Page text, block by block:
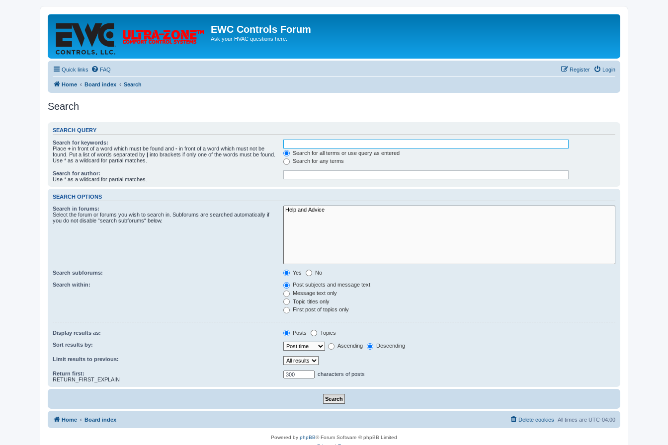
EWC Controls Forum
Ask your HVAC questions here.
Quick links FAQ Login
Register
Home Board index Search
Search
SEARCH QUERY
Search for keywords:
Place + in front of a word which must be found and - in front of a word which must not be
found. Put a list of words separated by | into brackets if only one of the words must be found.
Use * as a wildcard for partial matches.
Search for all terms or use query as entered
Search for any terms
Search for author:
Use * as a wildcard for partial matches.
SEARCH OPTIONS
Search in forums:
Select the forum or forums you wish to search in. Subforums are searched automatically if
you do not disable “search subforums“ below.
Search subforums: Yes No
Search within:
Post subjects and message text
Message text only
Topic titles only
First post of topics only
Display results as: Posts Topics
Sort results by: Ascending Descending
Limit results to previous:
Return first:
RETURN_FIRST_EXPLAIN
characters of posts
Home Board index All times are UTC-04:00
Delete cookies
Powered by phpBB® Forum Software © phpBB Limited